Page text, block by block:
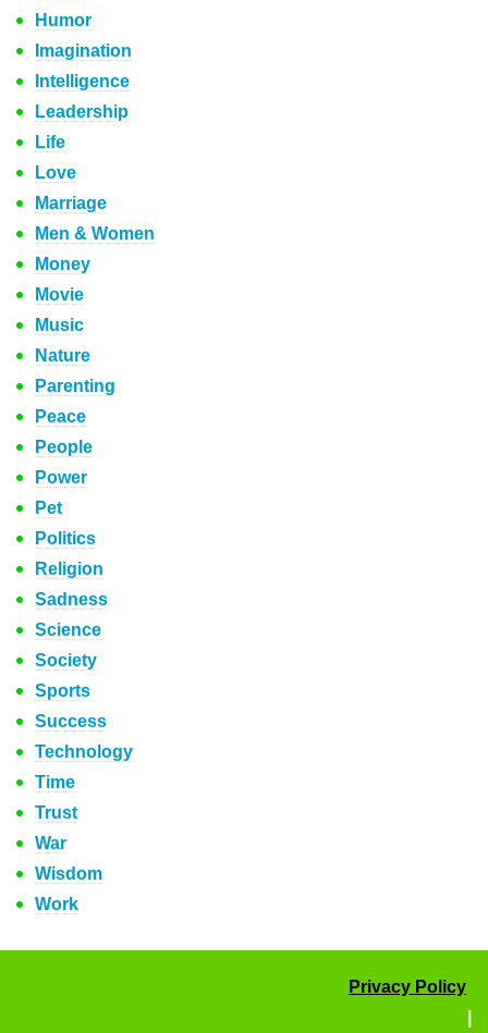
Humor
Imagination
Intelligence
Leadership
Life
Love
Marriage
Men & Women
Money
Movie
Music
Nature
Parenting
Peace
People
Power
Pet
Politics
Religion
Sadness
Science
Society
Sports
Success
Technology
Time
Trust
War
Wisdom
Work
Privacy Policy